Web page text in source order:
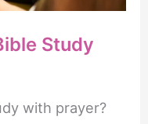
Study
with prayer?